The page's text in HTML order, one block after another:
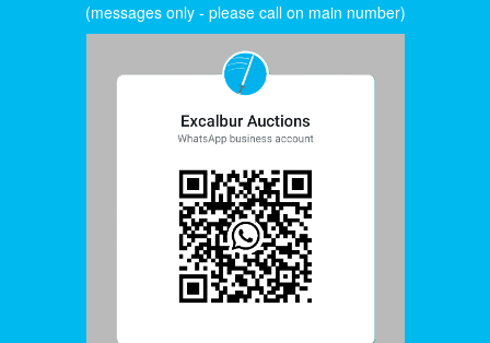
(messages only - please call on main number)